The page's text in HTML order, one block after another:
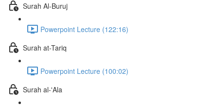
Surah Al-Buruj
Powerpoint Lecture (122:16)
Surah at-Tariq
Powerpoint Lecture (100:02)
Surah al-'Ala